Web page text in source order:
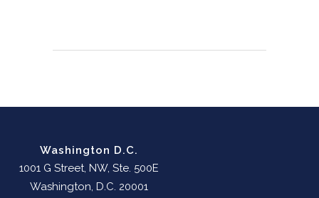
Washington D.C.
1001 G Street, NW, Ste. 500E
Washington, D.C. 20001